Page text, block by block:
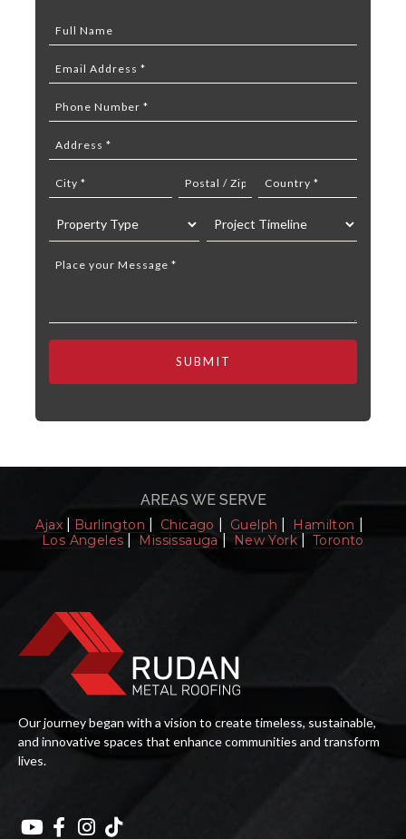
AREAS WE SERVE
Ajax Burlington Chicago Guelph Hamilton
Los Angeles Mississauga New York |Toronto
Our journey began with a vision to create timeless, sustainable,
and innovative spaces that enhance communities and transform
lives.
   